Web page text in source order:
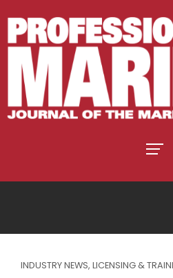
INDUSTRY NEWS, LICENSING &